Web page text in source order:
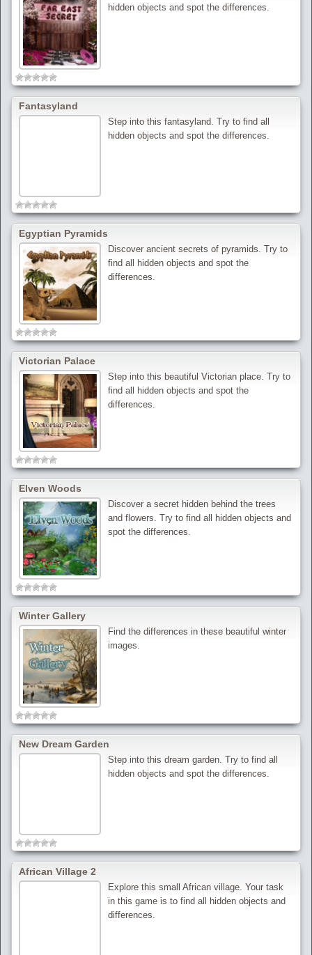
hidden objects and spot the differences.
Fantasyland
Step into this fantasyland. Try to find all
hidden objects and spot the differences.
Egyptian Pyramids
Discover ancient secrets of pyramids. Try to
find all hidden objects and spot the
differences.
Victorian Palace
Step into this beautiful Victorian place. Try to
find all hidden objects and spot the
differences.
Elven Woods
Discover a secret hidden behind the trees
and flowers. Try to find all hidden objects and
spot the differences.
Winter Gallery
Find the differences in these beautiful winter
images.
New Dream Garden
Step into this dream garden. Try to find all
hidden objects and spot the differences.
African Village 2
Explore this small African village. Your task
in this game is to find all hidden objects and
differences.